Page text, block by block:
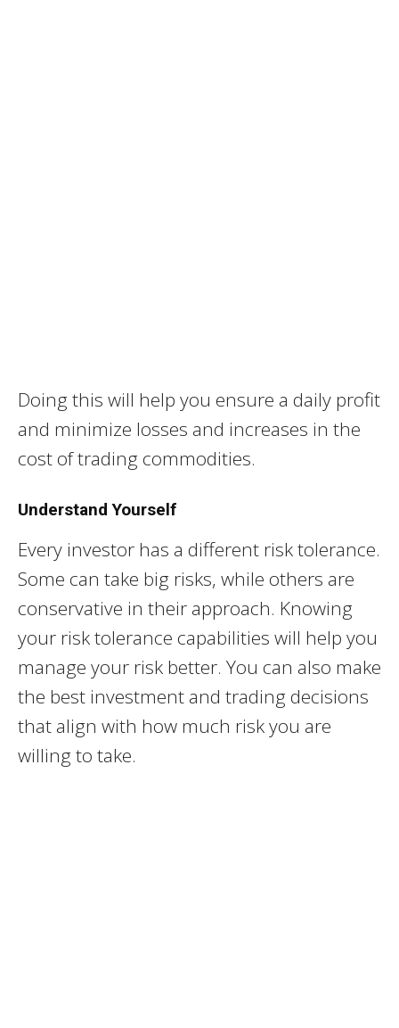
Doing this will help you ensure a daily profit
and minimize losses and increases in the
cost of trading commodities.
Understand Yourself
Every investor has a different risk tolerance.
Some can take big risks, while others are
conservative in their approach. Knowing
your risk tolerance capabilities will help you
manage your risk better. You can also make
the best investment and trading decisions
that align with how much risk you are
willing to take.